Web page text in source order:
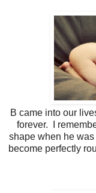
B came into our
forever. I
shape when he
become perfectly